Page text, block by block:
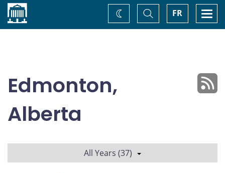
Home FR
Toggle
Search
Change
theme
Edmonton,
Alberta
All Years (37)